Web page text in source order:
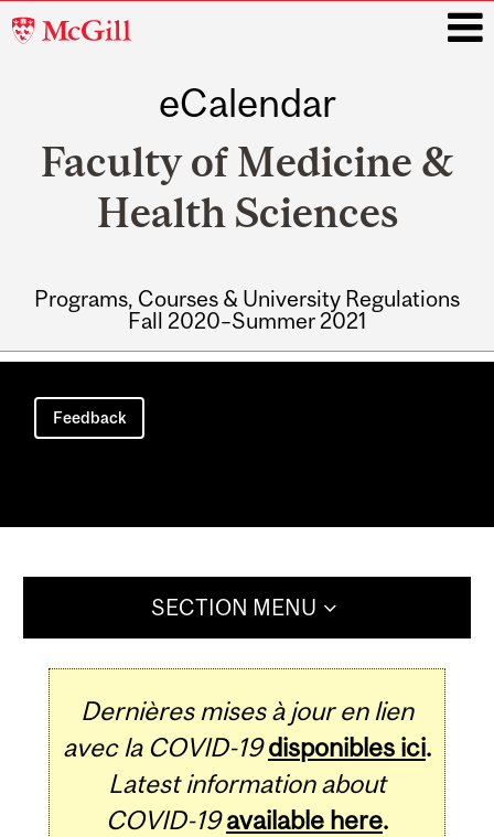
McGill
eCalendar
Faculty of Medicine &
Health Sciences
Programs, Courses & University Regulations
Fall 2020–Summer 2021
Main
navigation
Feedback
SECTION MENU
Dernières mises à jour en lien
avec la COVID-19 disponibles ici.
Latest information about
COVID-19 available here.